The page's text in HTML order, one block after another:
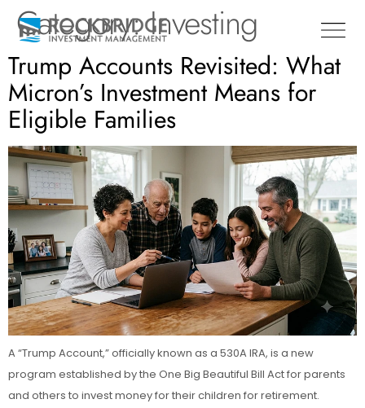
Category:Investing
Trump Accounts Revisited: What
Micron’s Investment Means for
Eligible Families
A “Trump Account,” officially known as a 530A IRA, is a new
program established by the One Big Beautiful Bill Act for parents
and others to invest money for their children for retirement.